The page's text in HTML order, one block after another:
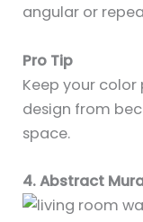
angular or
Pro Tip
Keep your
design from
space.
4. Abstract